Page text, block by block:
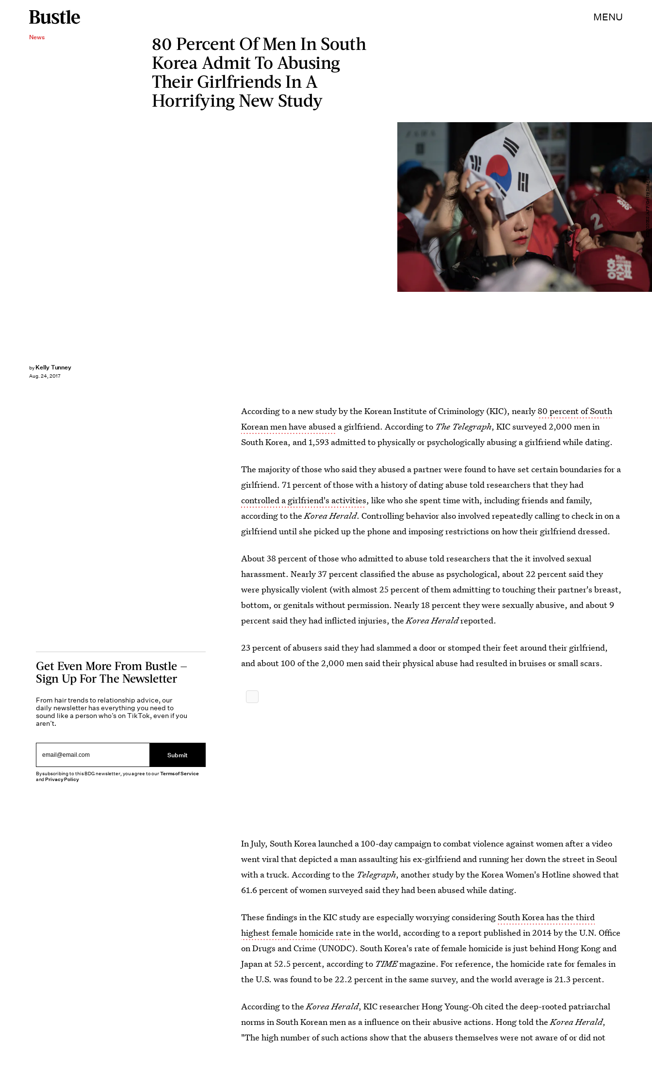
MENU
News
80 Percent Of Men In South
Korea Admit To Abusing
Their Girlfriends In A
Horrifying New Study
by Kelly Tunney
Aug. 24, 2017
ED JONES/AFP/Getty Images
According to a new study by the Korean Institute of Criminology (KIC), nearly 80 percent of South
Korean men have abused a girlfriend. According to The Telegraph, KIC surveyed 2,000 men in
South Korea, and 1,593 admitted to physically or psychologically abusing a girlfriend while dating.
The majority of those who said they abused a partner were found to have set certain boundaries for a
girlfriend. 71 percent of those with a history of dating abuse told researchers that they had
controlled a girlfriend's activities, like who she spent time with, including friends and family,
according to theKorea Herald. Controlling behavior also involved repeatedly calling to check in on a
girlfriend until she picked up the phone and imposing restrictions on how their girlfriend dressed.
About 38 percent of those who admitted to abuse told researchers that the it involved sexual
harassment. Nearly 37 percent classified the abuse as psychological, about 22 percent said they
were physically violent (with almost 25 percent of them admitting to touching their partner's breast,
bottom, or genitals without permission. Nearly 18 percent they were sexually abusive, and about 9
percent said they had inflicted injuries, theKorea Heraldreported.
23 percent of abusers said they had slammed a door or stomped their feet around their girlfriend,
and about 100 of the 2,000 men said their physical abuse had resulted in bruises or small scars.
In July, South Korea launched a 100-day campaign to combat violence against women after a video
went viral that depicted a man assaulting his ex-girlfriend and running her down the street in Seoul
with a truck. According to the Telegraph, another study by the Korea Women's Hotline showed that
61.6 percent of women surveyed said they had been abused while dating.
These findings in the KIC study are especially worrying consideringSouth Korea has the third
highest female homicide rate in the world, according to a report published in 2014 by the U.N. Office
on Drugs and Crime (UNODC). South Korea's rate of female homicide is just behind Hong Kong and
Japan at 52.5 percent, according to TIMEmagazine. For reference, the homicide rate for females in
the U.S. was found to be 22.2 percent in the same survey, and the world average is 21.3 percent.
According to theKorea Herald, KIC researcher Hong Young-Oh cited the deep-rooted patriarchal
norms in South Korean men as a influence on their abusive actions. Hong told theKorea Herald,
"The high number of such actions show that the abusers themselves were not aware of or did not
Get Even More From Bustle —
Sign Up For The Newsletter
From hair trends to relationship advice, our
daily newsletter has everything you need to
sound like a person who’s on TikTok, even if you
aren’t.
Submit
By subscribing to this BDG newsletter, you agree to ourTerms of Service
andPrivacy Policy